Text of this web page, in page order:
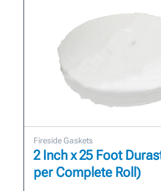
Fireside Gaskets
2 Inch x 25 Foot
per Complete Roll)